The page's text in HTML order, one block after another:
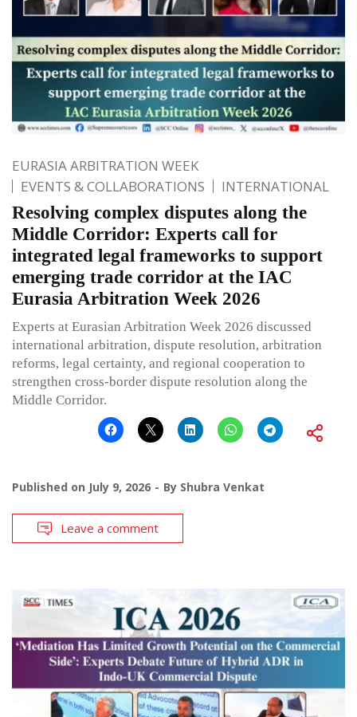
EURASIA ARBITRATION WEEK
EVENTS & COLLABORATIONS
INTERNATIONAL
Resolving complex disputes along the
Middle Corridor: Experts call for
integrated legal frameworks to support
emerging trade corridor at the IAC
Eurasia Arbitration Week 2026
Experts at Eurasian Arbitration Week 2026 discussed
international arbitration, dispute resolution, arbitration
reforms, legal certainty, and regional cooperation to
strengthen cross-border dispute resolution along the
Middle Corridor.
Published on July 9, 2026 By Shubra Venkat
Leave a comment